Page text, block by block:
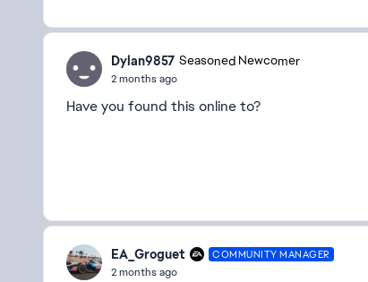
Dylan9857 Seasoned Newcomer
2 months ago
Have you found this online to?
EA_Groguet COMMUNITY MANAGER
2 months ago